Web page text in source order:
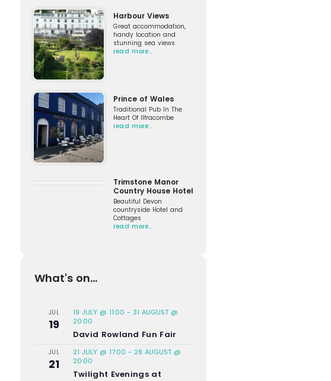
Harbour Views
Great accommodation,
handy location and
stunning sea views
read more…
Prince of Wales
Traditional Pub In The
Heart Of Ilfracombe
read more…
Trimstone Manor
Country House Hotel
Beautiful Devon
countryside Hotel and
Cottages
read more…
What's on...
JUL
19
19 JULY @ 11:00 - 31 AUGUST @
20:00
David Rowland Fun Fair
JUL
21
21 JULY @ 17:00 - 28 AUGUST @
20:00
Twilight Evenings at